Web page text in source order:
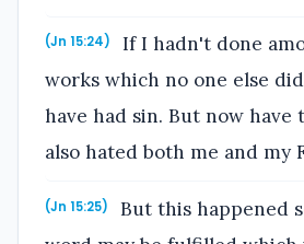
(Jn 15:24)
If I hadn't done
works which no one else
have had sin. But now have
also hated both me and my
(Jn 15:25)
But this happened